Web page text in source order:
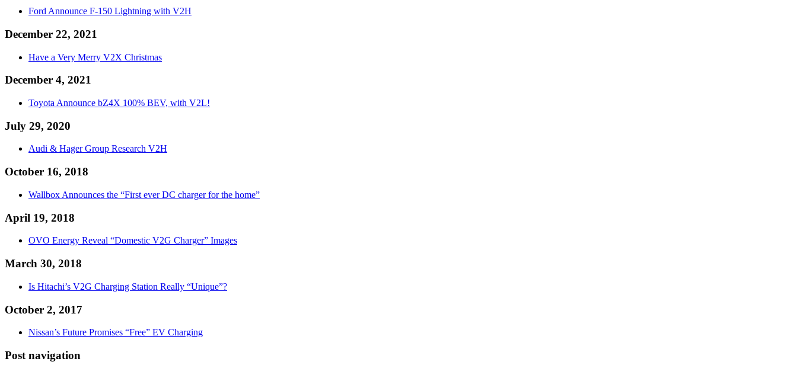
Ford Announce F-150 Lightning with V2H
December 22, 2021
Have a Very Merry V2X Christmas
December 4, 2021
Toyota Announce bZ4X 100% BEV, with V2L!
July 29, 2020
Audi & Hager Group Research V2H
October 16, 2018
Wallbox Announces the “First ever DC charger for the home”
April 19, 2018
OVO Energy Reveal “Domestic V2G Charger” Images
March 30, 2018
Is Hitachi’s V2G Charging Station Really “Unique”?
October 2, 2017
Nissan’s Future Promises “Free” EV Charging
Post navigation